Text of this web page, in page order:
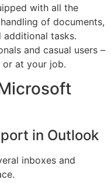
with all the
of documents,
additional tasks.
and casual users –
or at your job.
in Outlook
inboxes and